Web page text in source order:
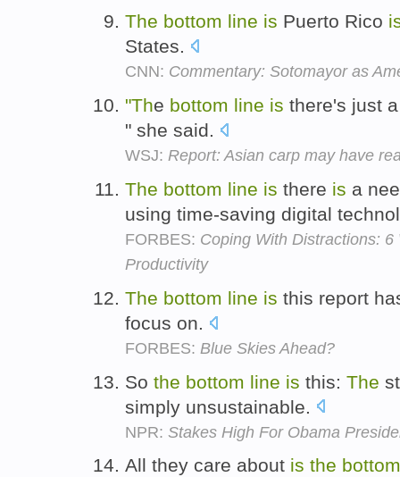
The bottom line is Puerto Rico
States.
CNN: Commentary: Sotomayor as
"The bottom line is there's just
" she said.
WSJ: Report: Asian carp may have
The bottom line is there is a
using time-saving digital
FORBES: Coping With Distractions:
Productivity
The bottom line is this report
focus on.
FORBES: Blue Skies Ahead?
So the bottom line is this: The
simply unsustainable.
NPR: Stakes High For Obama
All they care about is the bottom